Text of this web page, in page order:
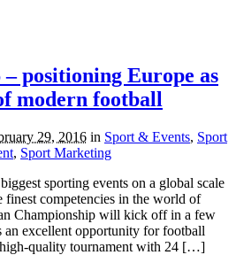
positioning Europe as
modern football
29, 2016 in Sport & Events, Sport
, Sport Marketing
sporting events on a global scale
finest competencies in the world of
Championship will kick off in a few
an excellent opportunity for football
quality tournament with 24 […]